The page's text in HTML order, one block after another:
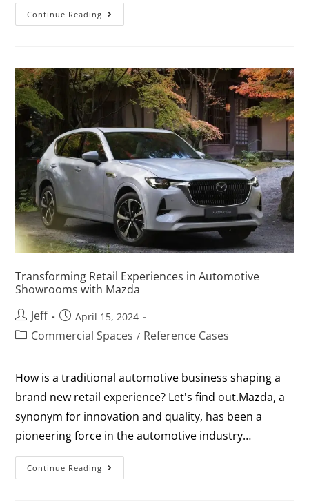
Continue Reading
Transforming Retail Experiences in Automotive
Showrooms with Mazda
Jeff
April 15, 2024
Commercial Spaces / Reference Cases
How is a traditional automotive business shaping a
brand new retail experience? Let's find out.Mazda, a
synonym for innovation and quality, has been a
pioneering force in the automotive industry…
Continue Reading